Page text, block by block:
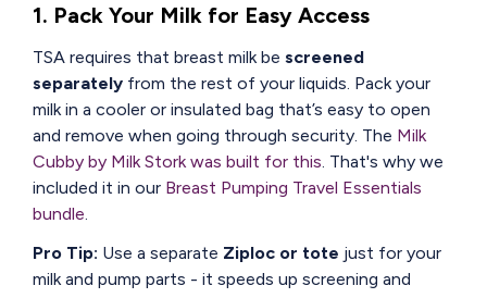
1. Pack Your Milk for Easy Access
TSA requires that breast milk be screened
separately from the rest of your liquids. Pack your
milk in a cooler or insulated bag that’s easy to open
and remove when going through security. The Milk
Cubby by Milk Stork was built for this . That's why we
included it in our Breast Pumping Travel Essentials
bundle
Pro Tip: Use a separate Ziploc or tote just for your
milk and pump parts - it speeds up screening and